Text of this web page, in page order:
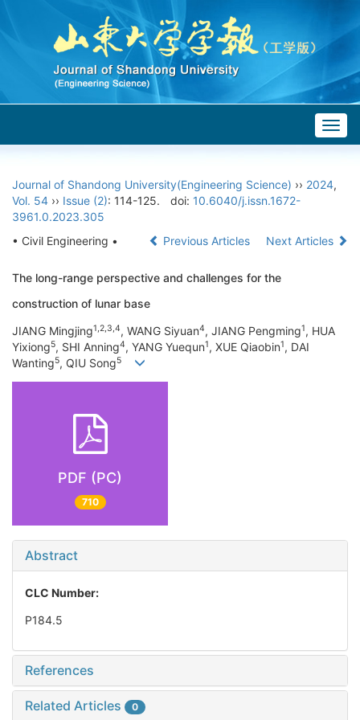
Journal of Shandong University(Engineering Science) ›› 2024,
Vol. 54 ›› Issue (2): 114-125. doi: 10.6040/j.issn.1672-
3961.0.2023.305
• Civil Engineering •
Previous Articles Next Articles
The long-range perspective and challenges for the
construction of lunar base
JIANG Mingjing1,2,3,4, WANG Siyuan4, JIANG Pengming1, HUA
Yixiong5, SHI Anning4, YANG Yuequn1, XUE Qiaobin1, DAI
Wanting5, QIU Song5
PDF (PC)
710
Abstract
CLC Number:
P184.5
References
Related Articles 0